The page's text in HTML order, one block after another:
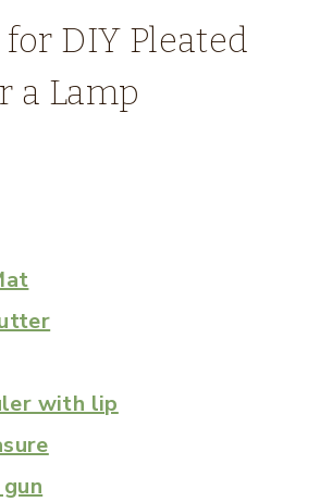
DIY Pleated
a Lamp
with lip